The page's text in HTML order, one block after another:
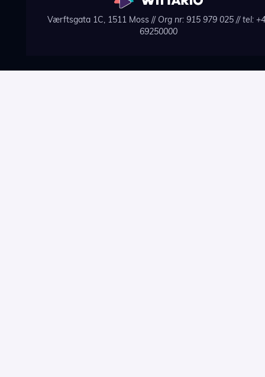
Værftsgata 1C, 1511 Moss // Org nr: 915 979 025// tel:
69250000